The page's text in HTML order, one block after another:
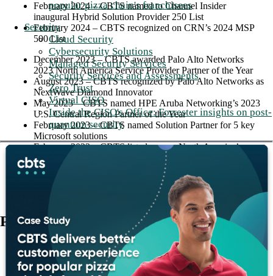
popular pizza chain's franchisees
Security
Cloud Security
Cybersecurity Solutions
Managed Security Services
Security Services and Assessments
Zero Trust
Virtual CISO
Inside the CISO's Office: Forrester insights on post-
quantum security
February 2024 – CBTS named to Channel Insider
inaugural Hybrid Solution Provider 250 List
February 2024 – CBTS recognized on CRN’s 2024 MSP
500 List
December 2023 – CBTS awarded Palo Alto Networks
2023 North America Service Provider Partner of the Year
August 2023 – CBTS recognized by Palo Alto Networks as
NextWave Diamond Innovator
May 2023 – CBTS named HPE Aruba Networking’s 2023
U.S. Central Region Partner of the Year
February 2023 – CBTS named Solution Partner for 5 key
Microsoft solutions
February 2023 – CBTS listed among North America’s
leading UCaaS providers in the 2022 Frost Radar Report
Press releases